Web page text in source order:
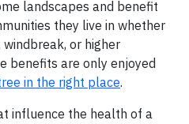
landscapes and benefit
they live in whether
windbreak, or higher
benefits are only enjoyed
in the right place.
influence the health of a